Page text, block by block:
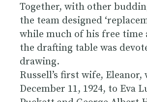
Together, with other
the team designed
while much of his free time
the drafting table was
drawing.
Russell’s first wife, Eleanor,
December 11, 1924, to Eva